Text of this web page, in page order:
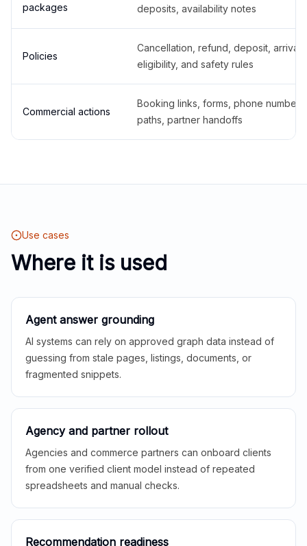
packages
deposits, availability notes
Policies
Cancellation, refund, deposit,
eligibility, and safety rules
Commercial actions
Booking links, forms, phone
paths, partner handoffs
Use cases
Where it is used
Agent answer grounding
AI systems can rely on approved graph data instead of
guessing from stale pages, listings, documents, or
fragmented snippets.
Agency and partner rollout
Agencies and commerce partners can onboard clients
from one verified client model instead of repeated
spreadsheets and manual checks.
Recommendation readiness